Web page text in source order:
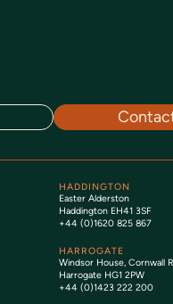
HADDINGTON
Easter Alderston
Haddington EH41 3SF
+44 (0)1620 825 867
HARROGATE
Windsor House, Cornwall
Harrogate HG1 2PW
+44 (0)1423 222 200